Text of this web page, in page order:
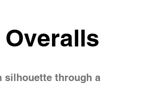
through a